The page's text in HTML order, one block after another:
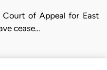
of Appeal for East
cease…